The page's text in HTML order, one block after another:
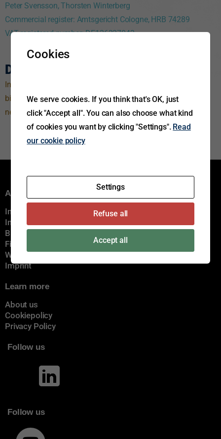
Peter Svensson, Thorsten Winterberg
Commercial register: Amtsgericht Cologne, HRB 74289
VAT registered number: DE126337042
Disclaimer
Information and any other details on this website are non-
binding and subject to change at any time; they constitute
neither a contractual offer nor a contractual performance.
Aftermarket group
Innovation
Immediate delivery
Brands
Find a certain dealer
Webshop
Imprint
Learn more
About us
Cookiepolicy
Privacy Policy
Follow us
Follow us
Cookies
We serve cookies. If you think that's OK, just
click "Accept all". You can also choose what kind
of cookies you want by clicking "Settings". Read
our cookie policy
Settings
Refuse all
Accept all